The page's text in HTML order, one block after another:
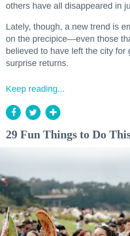
others have all disappeared in
Lately, though, a new trend is
on the precipice—even those
believed to have left the city
surprise returns.
Keep reading...
29 Fun Things to Do